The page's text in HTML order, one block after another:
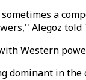
a
Alegoz told
Western
dominant in